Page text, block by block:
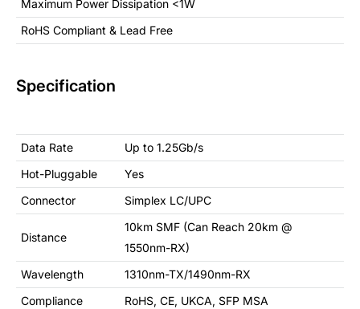
Maximum Power Dissipation <1W
RoHS Compliant & Lead Free
Specification
Data Rate
Up to 1.25Gb/s
Hot-Pluggable
Yes
Connector
Simplex LC/UPC
Distance
10km SMF (Can Reach 20km @
1550nm-RX)
Wavelength
1310nm-TX/1490nm-RX
Compliance
RoHS, CE, UKCA, SFP MSA